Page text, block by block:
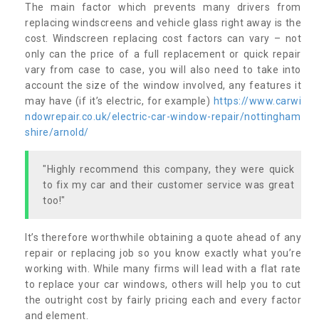
The main factor which prevents many drivers from
replacing windscreens and vehicle glass right away is the
cost. Windscreen replacing cost factors can vary – not
only can the price of a full replacement or quick repair
vary from case to case, you will also need to take into
account the size of the window involved, any features it
may have (if it’s electric, for example) https://www.carwi
ndowrepair.co.uk/electric-car-window-repair/nottingham
shire/arnold/
"Highly recommend this company, they were quick
to fix my car and their customer service was great
too!"
It’s therefore worthwhile obtaining a quote ahead of any
repair or replacing job so you know exactly what you’re
working with. While many firms will lead with a flat rate
to replace your car windows, others will help you to cut
the outright cost by fairly pricing each and every factor
and element.